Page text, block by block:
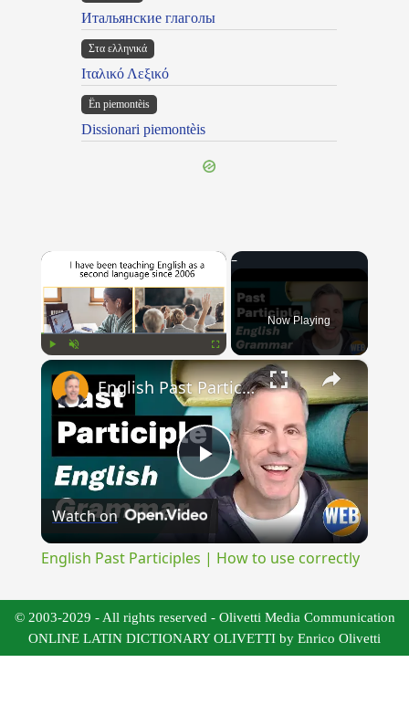
Итальянские глаголы
Στα ελληνικά
Ιταλικό Λεξικό
Ën piemontèis
Dissionari piemontèis
×
Fullscreen
Now Playing
×
Play
Video
English Past Participles | How to use correctly
Watch on
English Past Participles | How to use correctly
© 2003-2029 - All rights reserved - Olivetti Media Communication
ONLINE LATIN DICTIONARY OLIVETTI by Enrico Olivetti